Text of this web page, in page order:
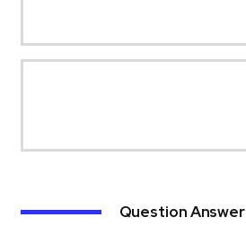
Question Answer